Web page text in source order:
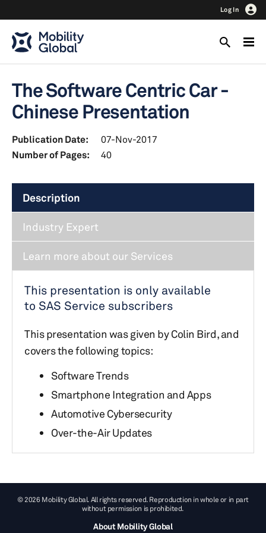
Log In
The Software Centric Car -
Chinese Presentation
Publication Date:
07-Nov-2017
Number of Pages:
40
Description
Industry Expert
Learn more about our Services
This presentation is only available
to SAS Service subscribers
This presentation was given by Colin Bird, and
covers the following topics:
Software Trends
Smartphone Integration and Apps
Automotive Cybersecurity
Over-the-Air Updates
© 2026 Mobility Global. All rights reserved. Reproduction in whole or in part
without permission is prohibited.
About Mobility Global